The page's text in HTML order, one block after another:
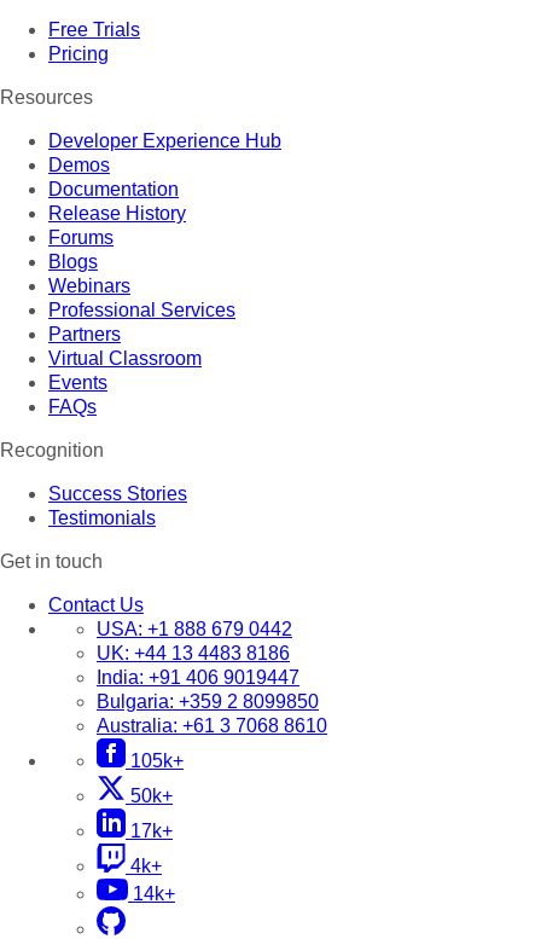
Free Trials
Pricing
Resources
Developer Experience Hub
Demos
Documentation
Release History
Forums
Blogs
Webinars
Professional Services
Partners
Virtual Classroom
Events
FAQs
Recognition
Success Stories
Testimonials
Get in touch
Contact Us
USA: +1 888 679 0442
UK: +44 13 4483 8186
India: +91 406 9019447
Bulgaria: +359 2 8099850
Australia: +61 3 7068 8610
105k+
50k+
17k+
4k+
14k+